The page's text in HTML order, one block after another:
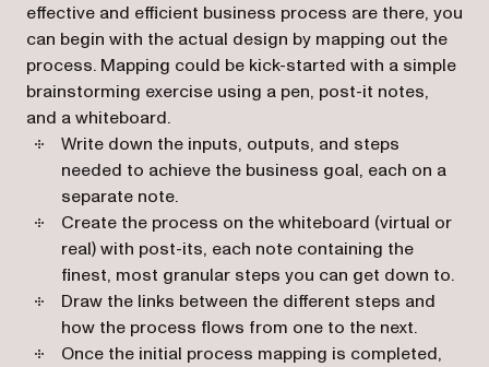
effective and efficient business process are there, you
can begin with the actual design by mapping out the
process. Mapping could be kick-started with a simple
brainstorming exercise using a pen, post-it notes,
and a whiteboard.
Write down the inputs, outputs, and steps
needed to achieve the business goal, each on a
separate note.
Create the process on the whiteboard (virtual or
real) with post-its, each note containing the
finest, most granular steps you can get down to.
Draw the links between the different steps and
how the process flows from one to the next.
Once the initial process mapping is completed,